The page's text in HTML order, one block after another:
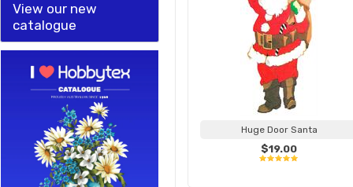
View our new
catalogue
Huge Door Santa
$19.00